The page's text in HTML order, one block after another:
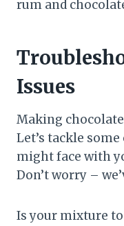
rum and
Issues
Making
Let’s tackle
might face with
Don’t worry –
Is your mixture